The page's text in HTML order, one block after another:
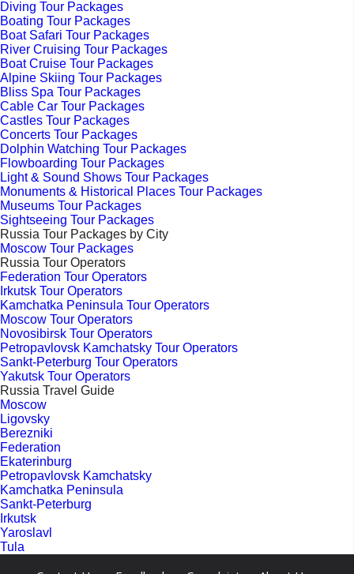
Diving Tour Packages
Boating Tour Packages
Boat Safari Tour Packages
River Cruising Tour Packages
Boat Cruise Tour Packages
Alpine Skiing Tour Packages
Bliss Spa Tour Packages
Cable Car Tour Packages
Castles Tour Packages
Concerts Tour Packages
Dolphin Watching Tour Packages
Flowboarding Tour Packages
Light & Sound Shows Tour Packages
Monuments & Historical Places Tour Packages
Museums Tour Packages
Sightseeing Tour Packages
Russia Tour Packages by City
Moscow Tour Packages
Russia Tour Operators
Federation Tour Operators
Irkutsk Tour Operators
Kamchatka Peninsula Tour Operators
Moscow Tour Operators
Novosibirsk Tour Operators
Petropavlovsk Kamchatsky Tour Operators
Sankt-Peterburg Tour Operators
Yakutsk Tour Operators
Russia Travel Guide
Moscow
Ligovsky
Berezniki
Federation
Ekaterinburg
Petropavlovsk Kamchatsky
Kamchatka Peninsula
Sankt-Peterburg
Irkutsk
Yaroslavl
Tula